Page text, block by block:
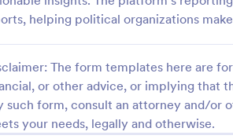
helping political organizations
The form templates here are
or other advice, or implying that
such form, consult an attorney and/or
your needs, legally and otherwise.
Forms
Summer Camp Job Application Forms 7
Forms 2,782
2,414